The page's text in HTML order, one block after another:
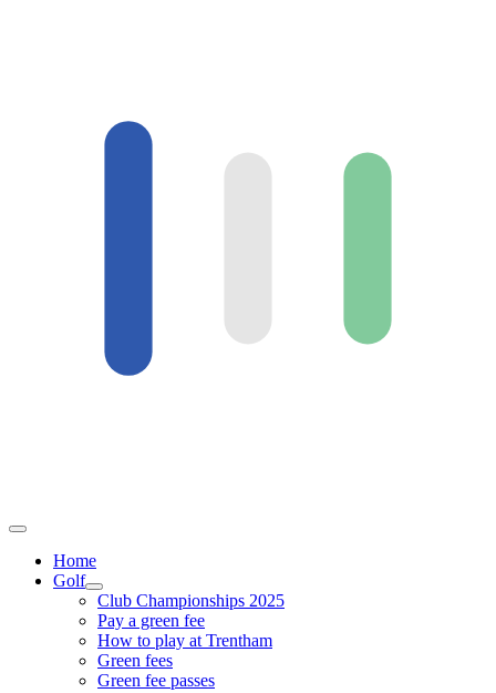
Home
Golf
Club Championships 2025
Pay a green fee
How to play at Trentham
Green fees
Green fee passes